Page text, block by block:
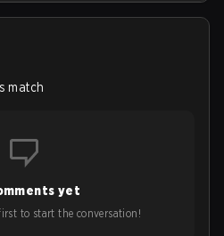
match
yet
to start the conversation!